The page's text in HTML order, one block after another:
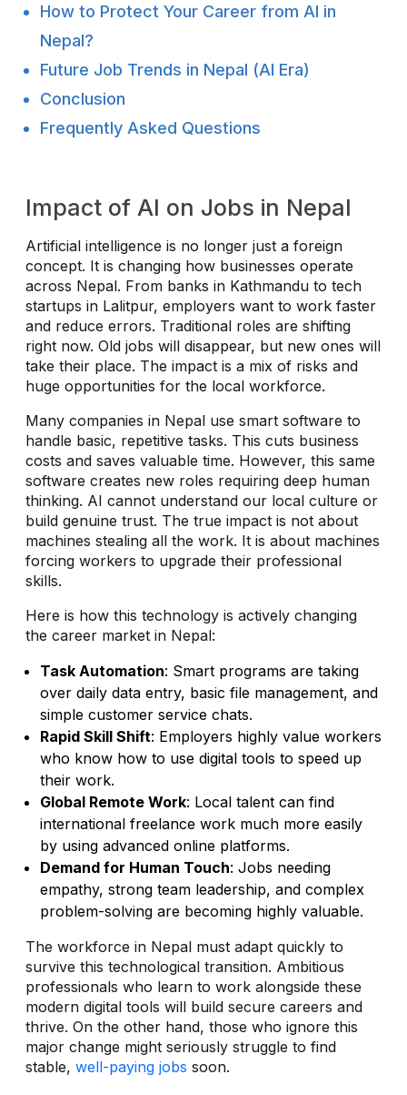
How to Protect Your Career from AI in
Nepal?
Future Job Trends in Nepal (AI Era)
Conclusion
Frequently Asked Questions
Impact of AI on Jobs in Nepal
Artificial intelligence is no longer just a foreign
concept. It is changing how businesses operate
across Nepal. From banks in Kathmandu to tech
startups in Lalitpur, employers want to work faster
and reduce errors. Traditional roles are shifting
right now. Old jobs will disappear, but new ones will
take their place. The impact is a mix of risks and
huge opportunities for the local workforce.
Many companies in Nepal use smart software to
handle basic, repetitive tasks. This cuts business
costs and saves valuable time. However, this same
software creates new roles requiring deep human
thinking. AI cannot understand our local culture or
build genuine trust. The true impact is not about
machines stealing all the work. It is about machines
forcing workers to upgrade their professional
skills.
Here is how this technology is actively changing
the career market in Nepal:
Task Automation: Smart programs are taking
over daily data entry, basic file management, and
simple customer service chats.
Rapid Skill Shift: Employers highly value workers
who know how to use digital tools to speed up
their work.
Global Remote Work: Local talent can find
international freelance work much more easily
by using advanced online platforms.
Demand for Human Touch: Jobs needing
empathy, strong team leadership, and complex
problem-solving are becoming highly valuable.
The workforce in Nepal must adapt quickly to
survive this technological transition. Ambitious
professionals who learn to work alongside these
modern digital tools will build secure careers and
thrive. On the other hand, those who ignore this
major change might seriously struggle to find
stable, well-paying jobs soon.